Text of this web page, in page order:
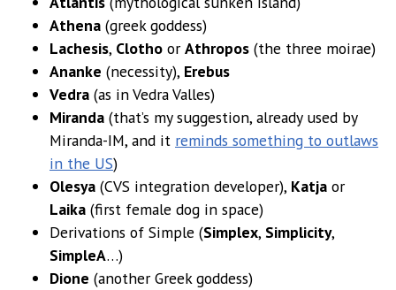
Athena (greek goddess)
Lachesis, Clotho or Athropos (the three moirae)
Ananke (necessity), Erebus
Vedra (as in Vedra Valles)
Miranda (that’s my suggestion, already used by
Miranda-IM, and it reminds something to outlaws
in the US)
Olesya (CVS integration developer), Katja or
Laika (first female dog in space)
Derivations of Simple (Simplex, Simplicity,
SimpleA…)
Dione (another Greek goddess)